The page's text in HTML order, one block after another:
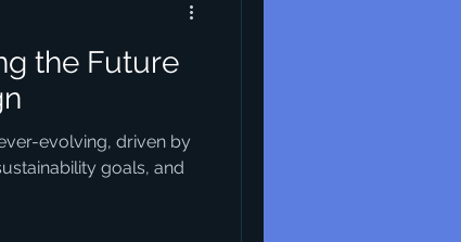
the Future
evolving, driven by
goals, and